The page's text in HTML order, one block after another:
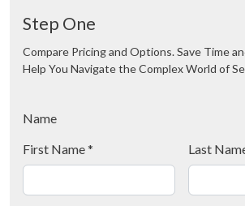
Step One
Compare Pricing and Options. Save Time and Money. We Can
Help You Navigate the Complex World of
Name
First Name* Last